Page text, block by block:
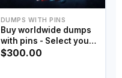
DUMPS WITH PINS
Buy worldwide dumps
with pins - Select your
country
$300.00